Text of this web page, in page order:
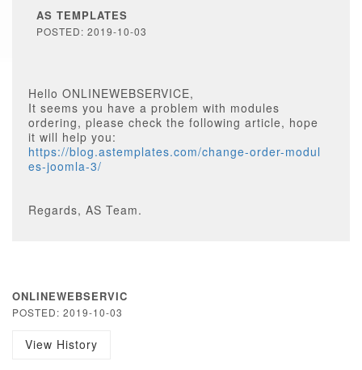
AS TEMPLATES
POSTED: 2019-10-03
Hello ONLINEWEBSERVICE,
It seems you have a problem with modules
ordering, please check the following article, hope
it will help you:
https://blog.astemplates.com/change-order-modul
es-joomla-3/
Regards, AS Team.
ONLINEWEBSERVIC
POSTED: 2019-10-03
View History